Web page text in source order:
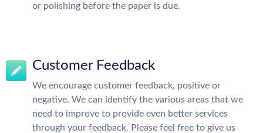
or polishing before the paper is due.
Customer Feedback
We encourage customer feedback, positive or
negative. We can identify the various areas that we
need to improve to provide even better services
through your feedback. Please feel free to give us